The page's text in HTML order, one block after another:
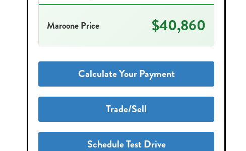
Maroone Price $40,860
Calculate Your Payment
Trade/Sell
Schedule Test Drive